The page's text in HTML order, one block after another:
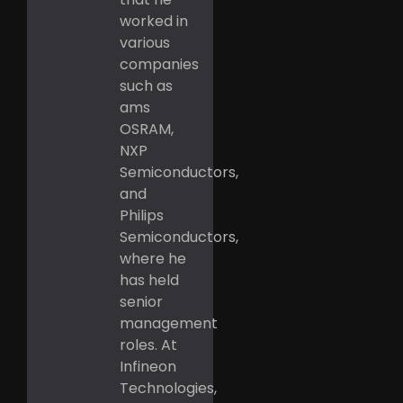
worked in
various
companies
such as
ams
OSRAM,
NXP
Semiconductors,
and
Philips
Semiconductors,
where he
has held
senior
management
roles. At
Infineon
Technologies,